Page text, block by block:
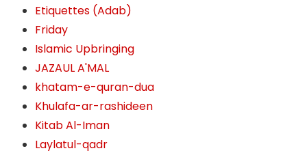
Etiquettes (Adab)
Friday
Islamic Upbringing
JAZAUL A'MAL
khatam-e-quran-dua
Khulafa-ar-rashideen
Kitab Al-Iman
Laylatul-qadr